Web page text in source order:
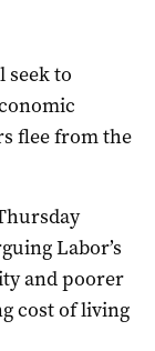
seek to
flee from the
Labor’s
and poorer
cost of living